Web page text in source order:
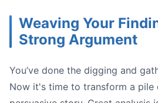
Weaving Your
Strong Argument
You’ve done the digging and
Now it's time to transform a pile